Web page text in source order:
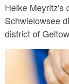
Heike Meyritz's
Schwielowsee
district of